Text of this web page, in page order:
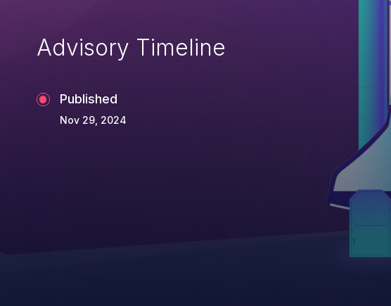
Advisory Timeline
Published
Nov 29, 2024